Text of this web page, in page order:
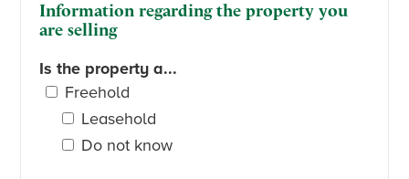
Information regarding the property you
are selling
Is the property a...
Freehold
Leasehold
Do not know